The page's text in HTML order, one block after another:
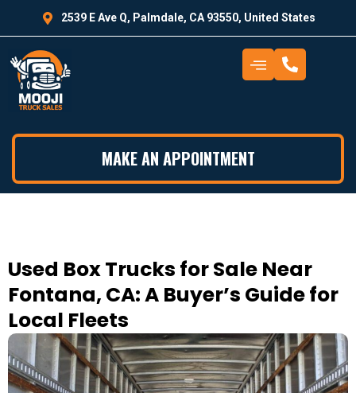
2539 E Ave Q, Palmdale, CA 93550, United States
MAKE AN APPOINTMENT
Used Box Trucks for Sale Near
Fontana, CA: A Buyer’s Guide for
Local Fleets